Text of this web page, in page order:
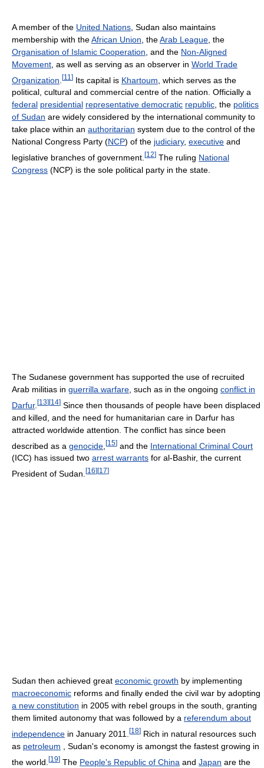
A member of the United Nations , Sudan also maintains
membership with theAfrican Union , theArab League , the
Organisation of Islamic Cooperation , and the Non-Aligned
Movement , as well as serving as an observer in World Trade
Organization [11 ] Its capital is Khartoum , which serves as the
political, cultural and commercial centre of the nation. Officially a
federal presidential representative democratic republic, the politics
of Sudan are widely considered by the international community to
take place within an authoritarian system due to the control of the
National Congress Party (NCP) of the judiciary, executive and
legislative branches of government. [12] The ruling National
Congress (NCP) is the sole political party in the state.
The Sudanese government has supported the use of recruited
Arab militias in guerrilla warfare , such as in the ongoing conflict in
Darfur. [13][14] Since then thousands of people have been displaced
and killed, and the need for humanitarian care in Darfur has
attracted worldwide attention. The conflict has since been
described as a genocide [15] and the International Criminal Court
(ICC) has issued two arrest warrants for al-Bashir, the current
President of Sudan. [16] [17]
Sudan then achieved great economic growth by implementing
macroeconomic reforms and finally ended the civil war by adopting
a new constitution in 2005 with rebel groups in the south, granting
them limited autonomy that was followed by a referendum about
independence in January 2011. [18] Rich in natural resources such
as petroleum , Sudan's economy is amongst the fastest growing in
the world. [19] The People's Republic of China and Japan are the